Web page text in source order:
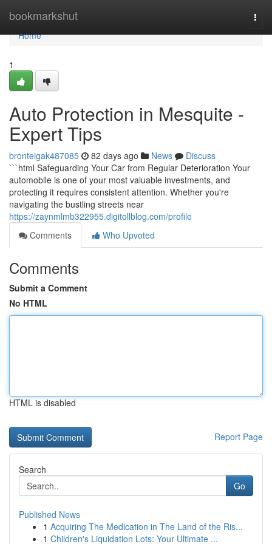
bookmarkshut
Home
Home
1
Auto Protection in Mesquite -
Expert Tips
bronteigak487085 82 days ago News
Discuss
```html Safeguarding Your Car from Regular Deterioration Your
automobile is one of your most valuable investments, and
protecting it requires consistent attention. Whether you're
navigating the bustling streets near
https://zaynmlmb322955.digitollblog.com/profile
Comments
Who Upvoted
Comments
Submit a Comment
No HTML
HTML is disabled
Report Page
Search
Go
Published News
1 Acquiring The Medication in The Land of the Ris...
1 Children's Liquidation Lots: Your Ultimate ...